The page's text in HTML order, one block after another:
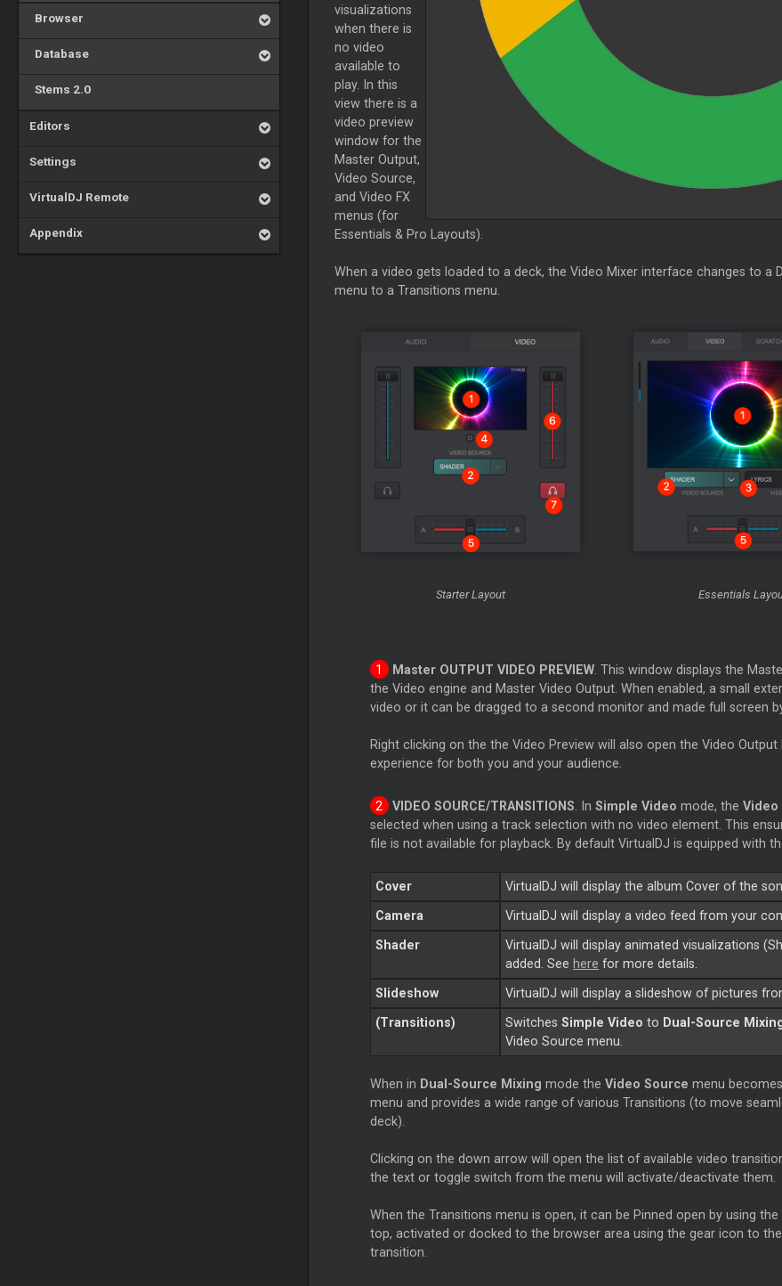
Browser
Database
Stems 2.0
Editors
Settings
VirtualDJ Remote
Appendix
visualizations
when there is
no video
available to
play. In this
view there is a
video preview
window for the
Master Output,
Video Source,
and Video FX
menus (for
Essentials & Pro Layouts).
When a video gets loaded to a deck, the Video Mixer interface changes to a
menu to a Transitions menu.
StarterLayout Essentials
Master OUTPUT VIDEO PREVIEW. This window displays the
the Video engine and Master Video Output. When enabled, a small
video or it can be dragged to a second monitor and made full screen
Right clicking on the the Video Preview will also open the Video
experience for both you and your audience.
VIDEO SOURCE/TRANSITIONS . In Simple Video mode, the Video
selected when using a track selection with no video element. This
file is not available for playback. By default VirtualDJ is equipped with
Cover VirtualDJ will display the albumCoverof the
Camera VirtualDJ will display a video feed from your
Shader
VirtualDJ will display animated visualizations
added. Seehere for more details.
Slideshow VirtualDJ will display a slideshow of pictures
(Transitions) SwitchesSimple Video to Dual-Source
Video Source menu.
When in Dual-Source Mixing mode the Video Source menu
menu and provides a wide range of various Transitions (to move
deck).
Clicking on the down arrow will open the list of available video
the text or toggle switch from the menu will activate/deactivate them.
When the Transitions menu is open, it can be Pinned open by using
top, activated or docked to the browser area using the gear icon to
transition.